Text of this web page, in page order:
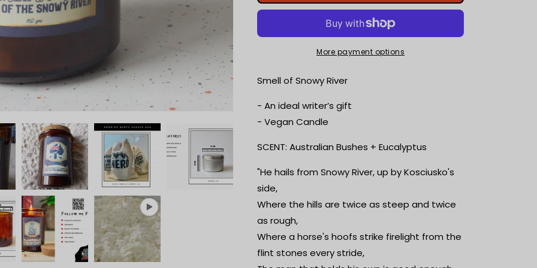
Snowy
|
Australian
+
Eucalyptus
|
Candle
Scented
Candle
|
Reader
|
Wood
Wick
Snowy
River
|
Australian
+
|
Bookish
Candle
Scented
Candle
Reader
Wood
Wick
More payment options
Smell of Snowy River
- An ideal writer’s gift
- Vegan Candle
SCENT: Australian Bushes + Eucalyptus
"He hails from Snowy River, up by Kosciusko's
side,
Where the hills are twice as steep and twice
as rough,
Where a horse's hoofs strike firelight from the
flint stones every stride,